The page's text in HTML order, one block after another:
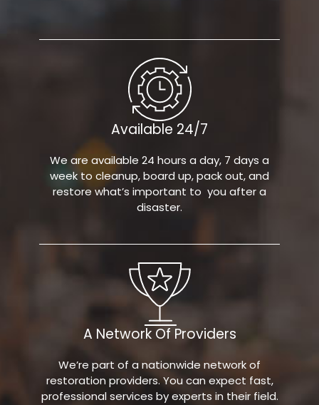
Available 24/7
We are available 24 hours a day, 7 days a
week to cleanup, board up, pack out, and
restore what’s important to you after a
disaster.
A Network Of Providers
We’re part of a nationwide network of
restoration providers. You can expect fast,
professional services by experts in their field.